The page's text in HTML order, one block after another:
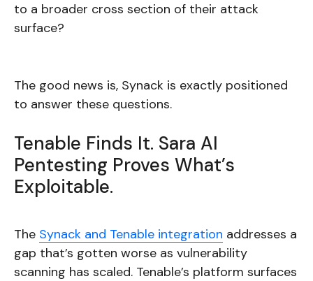
to a broader cross section of their attack
surface?
The good news is, Synack is exactly positioned
to answer these questions.
Tenable Finds It. Sara AI
Pentesting Proves What’s
Exploitable.
The Synack and Tenable integration addresses a
gap that’s gotten worse as vulnerability
scanning has scaled. Tenable’s platform surfaces